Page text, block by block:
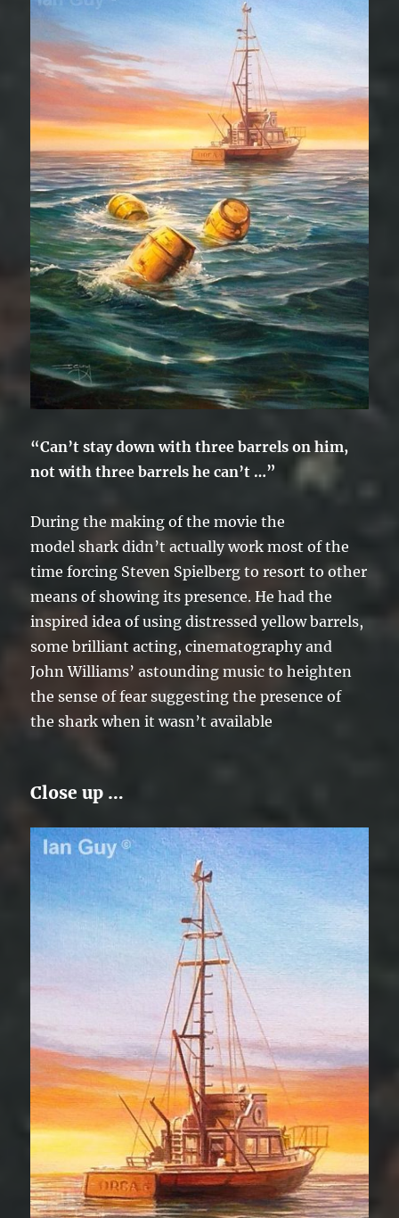
“Can’t stay down with three barrels on him,
not with three barrels he can’t …”
During the making of the movie the
model shark didn’t actually work most of the
time forcing Steven Spielberg to resort to other
means of showing its presence. He had the
inspired idea of using distressed yellow barrels,
some brilliant acting, cinematography and
John Williams’ astounding music to heighten
the sense of fear suggesting the presence of
the shark when it wasn’t available
Close up …